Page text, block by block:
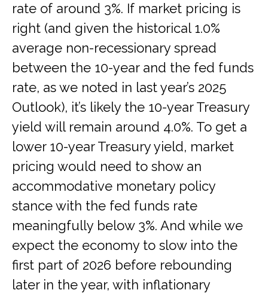
rate of around 3%. If market pricing is
right (and given the historical 1.0%
average non-recessionary spread
between the 10-year and the fed funds
rate, as we noted in last year’s 2025
Outlook), it’s likely the 10-year Treasury
yield will remain around 4.0%. To get a
lower 10-year Treasury yield, market
pricing would need to show an
accommodative monetary policy
stance with the fed funds rate
meaningfully below 3%. And while we
expect the economy to slow into the
first part of 2026 before rebounding
later in the year, with inflationary